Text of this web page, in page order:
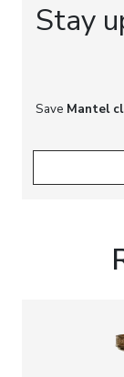
The
Bacchus,
joy of life,
contrast
clock
French
Historicist
Stay
Save Mantel